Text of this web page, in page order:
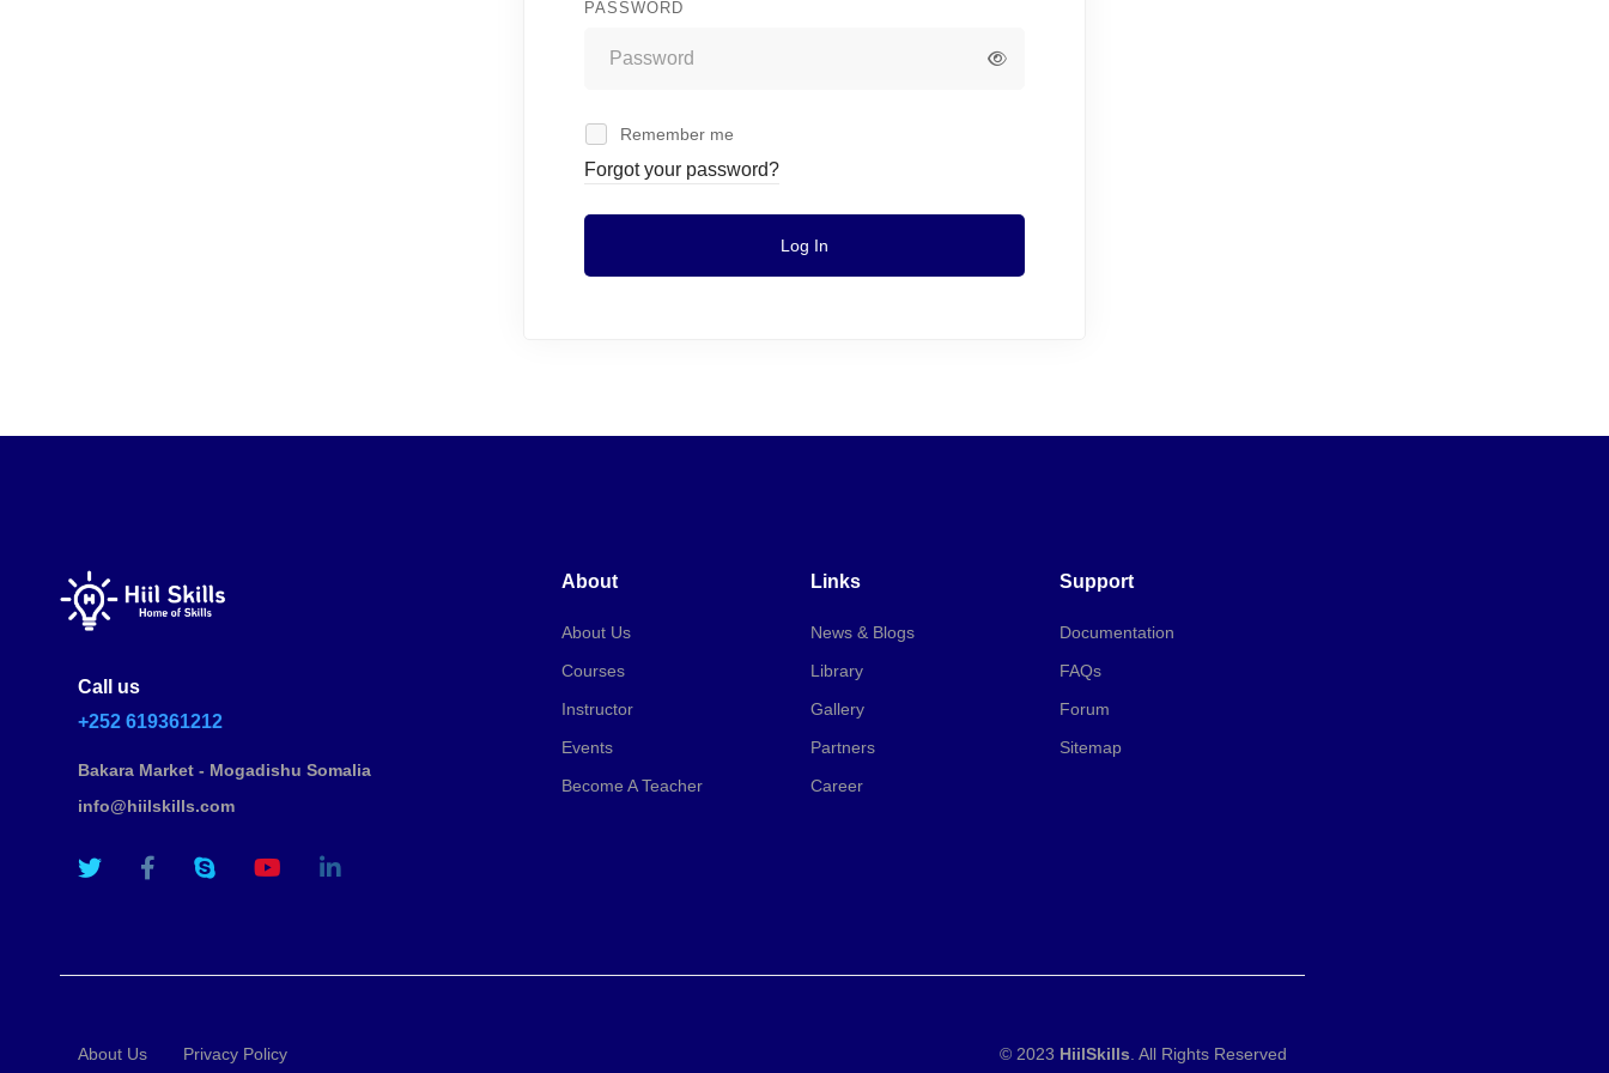
PASSWORD
Remember me
Forgot your password?
Log In
Call us
+252 619361212
Bakara Market - Mogadishu Somalia
info@hiilskills.com
About
About Us
Courses
Instructor
Events
Become A Teacher
Links
News & Blogs
Library
Gallery
Partners
Career
Support
Documentation
FAQs
Forum
Sitemap
About Us Privacy Policy © 2023 HiilSkills . All Rights Reserved